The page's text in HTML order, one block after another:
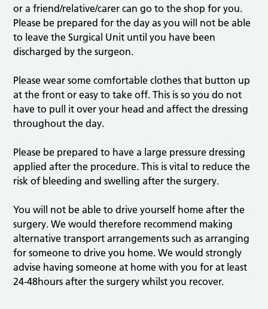
or a friend/relative/carer can go to the shop for you.
Please be prepared for the day as you will not be able
to leave the Surgical Unit until you have been
discharged by the surgeon.
Please wear some comfortable clothes that button up
at the front or easy to take off. This is so you do not
have to pull it over your head and affect the dressing
throughout the day.
Please be prepared to have a large pressure dressing
applied after the procedure. This is vital to reduce the
risk of bleeding and swelling after the surgery.
You will not be able to drive yourself home after the
surgery. We would therefore recommend making
alternative transport arrangements such as arranging
for someone to drive you home. We would strongly
advise having someone at home with you for at least
24-48hours after the surgery whilst you recover.